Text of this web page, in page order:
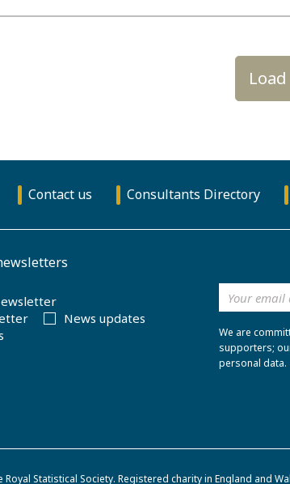
Contact us Consultants Directory
News updates
We are
supporters;
personal data.
Royal Statistical Society. Registered charity in England and